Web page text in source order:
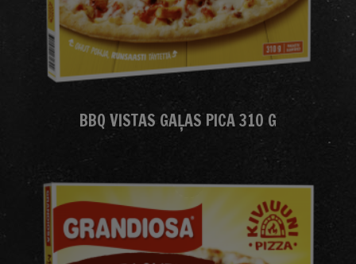
BBQ VISTAS GAĻAS PICA 310 G